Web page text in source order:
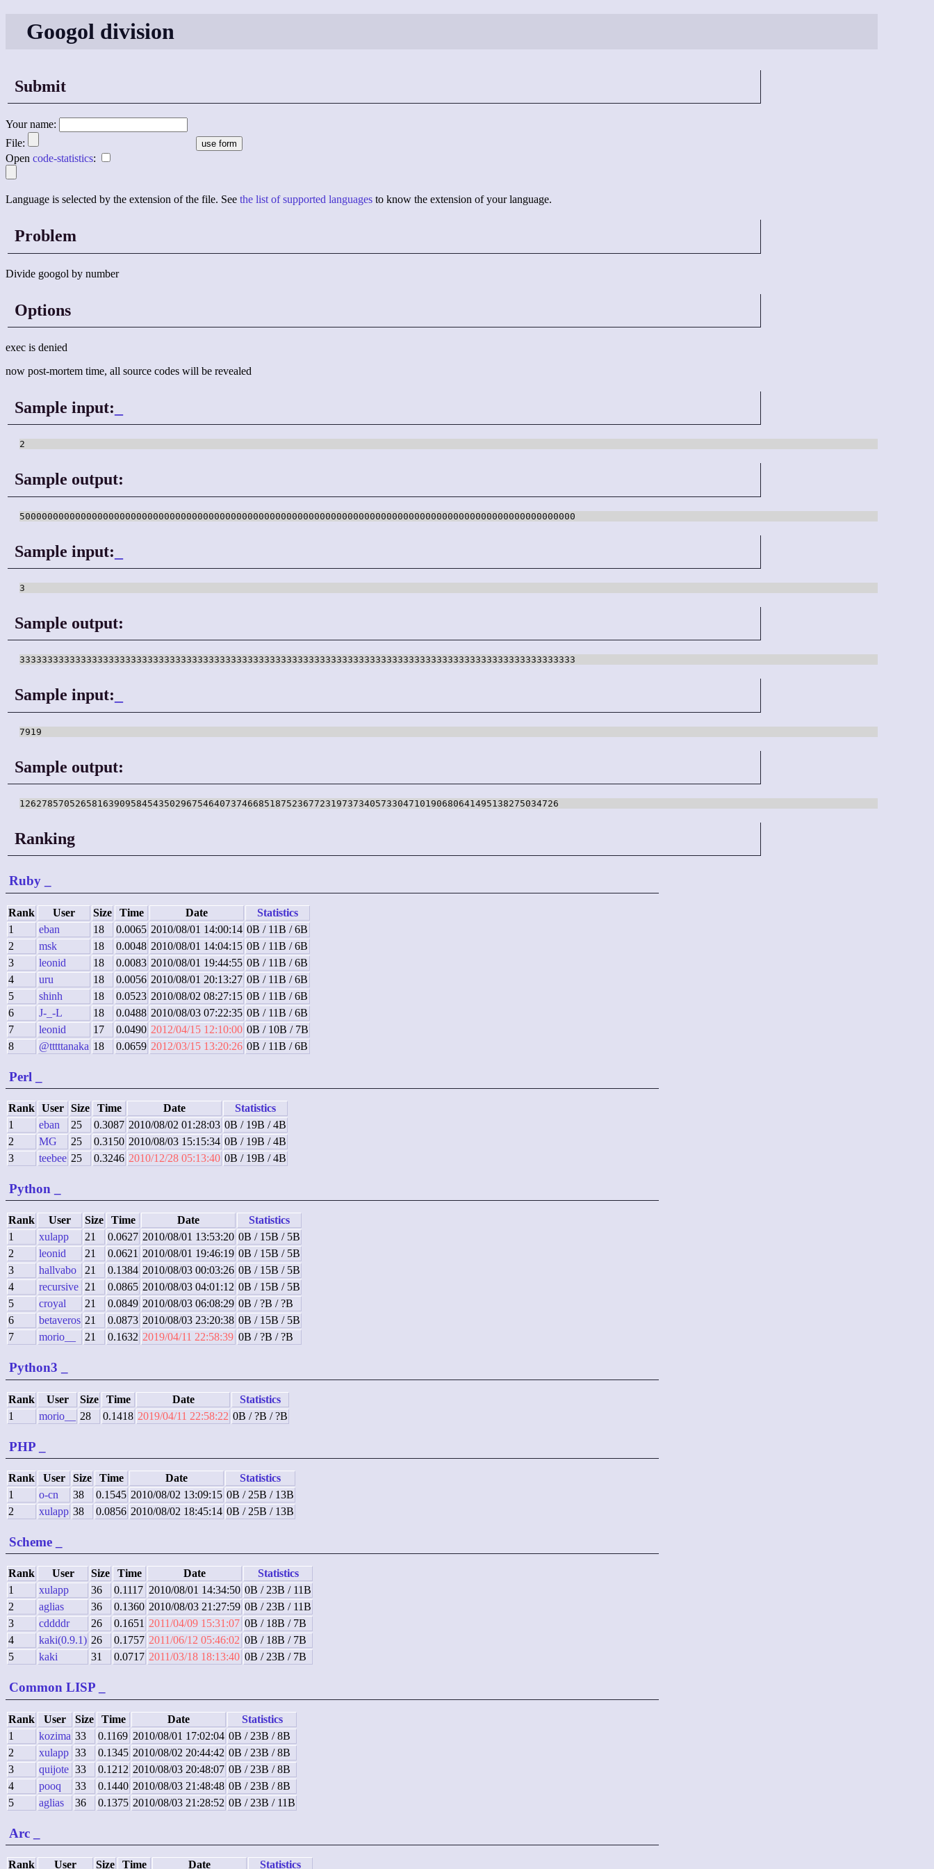
Googol division
Submit
Your name:
File:
Open code-statistics:
Language is selected by the extension of the file. See the list of supported languages to know the extension of your language.
Problem
Divide googol by number
Options
exec is denied
now post-mortem time, all source codes will be revealed
Sample input:
Sample output:
Sample input:
Sample output:
Sample input:
Sample output:
Ranking
Ruby
Rank User Size Time Date
Statistics
1
eban 18 0.0065 2010/08/01 14:00:14 0B / 11B / 6B
2
msk 18 0.0048 2010/08/01 14:04:15 0B / 11B / 6B
3
leonid 18 0.0083 2010/08/01 19:44:55 0B / 11B / 6B
4
uru 18 0.0056 2010/08/01 20:13:27 0B / 11B / 6B
5
shinh 18 0.0523 2010/08/02 08:27:15 0B / 11B / 6B
6
J-_-L 18 0.0488 2010/08/03 07:22:35 0B / 11B / 6B
7
leonid 17 0.0490 2012/04/15 12:10:00 0B / 10B / 7B
8
@tttttanaka 18 0.0659 2012/03/15 13:20:26 0B / 11B / 6B
Perl
Rank User Size Time Date
Statistics
1
eban 25 0.3087 2010/08/02 01:28:03 0B / 19B / 4B
2
MG 25 0.3150 2010/08/03 15:15:34 0B / 19B / 4B
3
teebee 25 0.3246 2010/12/28 05:13:40 0B / 19B / 4B
Python
Rank User Size Time Date
Statistics
1
xulapp 21 0.0627 2010/08/01 13:53:20 0B / 15B / 5B
2
leonid 21 0.0621 2010/08/01 19:46:19 0B / 15B / 5B
3
hallvabo 21 0.1384 2010/08/03 00:03:26 0B / 15B / 5B
4
recursive 21 0.0865 2010/08/03 04:01:12 0B / 15B / 5B
5
croyal 21 0.0849 2010/08/03 06:08:29 0B / ?B / ?B
6
betaveros 21 0.0873 2010/08/03 23:20:38 0B / 15B / 5B
7
morio__ 21 0.1632 2019/04/11 22:58:39 0B / ?B / ?B
Python3
Rank User Size Time Date
Statistics
1
morio__ 28 0.1418 2019/04/11 22:58:22 0B / ?B / ?B
PHP
Rank User Size Time Date
Statistics
1
o-cn 38 0.1545 2010/08/02 13:09:15 0B / 25B / 13B
2
xulapp 38 0.0856 2010/08/02 18:45:14 0B / 25B / 13B
Scheme
Rank User Size Time Date
Statistics
1
xulapp 36 0.1117 2010/08/01 14:34:50 0B / 23B / 11B
2
aglias 36 0.1360 2010/08/03 21:27:59 0B / 23B / 11B
3
cddddr 26 0.1651 2011/04/09 15:31:07 0B / 18B / 7B
4
kaki(0.9.1) 26 0.1757 2011/06/12 05:46:02 0B / 18B / 7B
5
kaki 31 0.0717 2011/03/18 18:13:40 0B / 23B / 7B
Common LISP
Rank User Size Time Date
Statistics
1
kozima 33 0.1169 2010/08/01 17:02:04 0B / 23B / 8B
2
xulapp 33 0.1345 2010/08/02 20:44:42 0B / 23B / 8B
3
quijote 33 0.1212 2010/08/03 20:48:07 0B / 23B / 8B
4
pooq 33 0.1440 2010/08/03 21:48:48 0B / 23B / 8B
5
aglias 36 0.1375 2010/08/03 21:28:52 0B / 23B / 11B
Arc
Rank User Size Time Date
Statistics